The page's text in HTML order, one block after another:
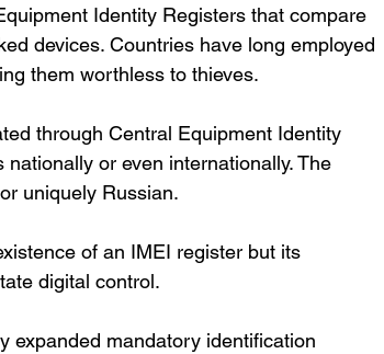
Identity Registers that compare
devices. Countries have long employed
them worthless to thieves.
through Central Equipment Identity
or even internationally. The
uniquely Russian.
of an IMEI register but its
digital control.
expanded mandatory identification